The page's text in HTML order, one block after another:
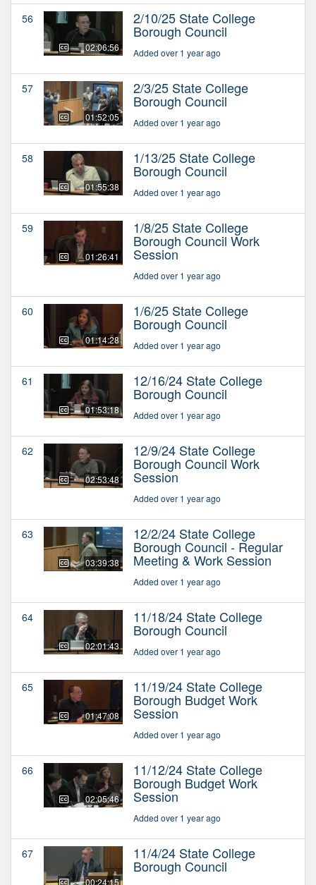
56
02:06:56
2/10/25 State College
Borough Council
Added over 1 year ago
57
01:52:05
2/3/25 State College
Borough Council
Added over 1 year ago
58
01:55:38
1/13/25 State College
Borough Council
Added over 1 year ago
59
01:26:41
1/8/25 State College
Borough Council Work
Session
Added over 1 year ago
60
01:14:28
1/6/25 State College
Borough Council
Added over 1 year ago
61
01:53:18
12/16/24 State College
Borough Council
Added over 1 year ago
62
02:53:48
12/9/24 State College
Borough Council Work
Session
Added over 1 year ago
63
03:39:38
12/2/24 State College
Borough Council - Regular
Meeting & Work Session
Added over 1 year ago
64
02:01:43
11/18/24 State College
Borough Council
Added over 1 year ago
65
01:47:08
11/19/24 State College
Borough Budget Work
Session
Added over 1 year ago
66
02:05:46
11/12/24 State College
Borough Budget Work
Session
Added over 1 year ago
67
00:24:15
11/4/24 State College
Borough Council